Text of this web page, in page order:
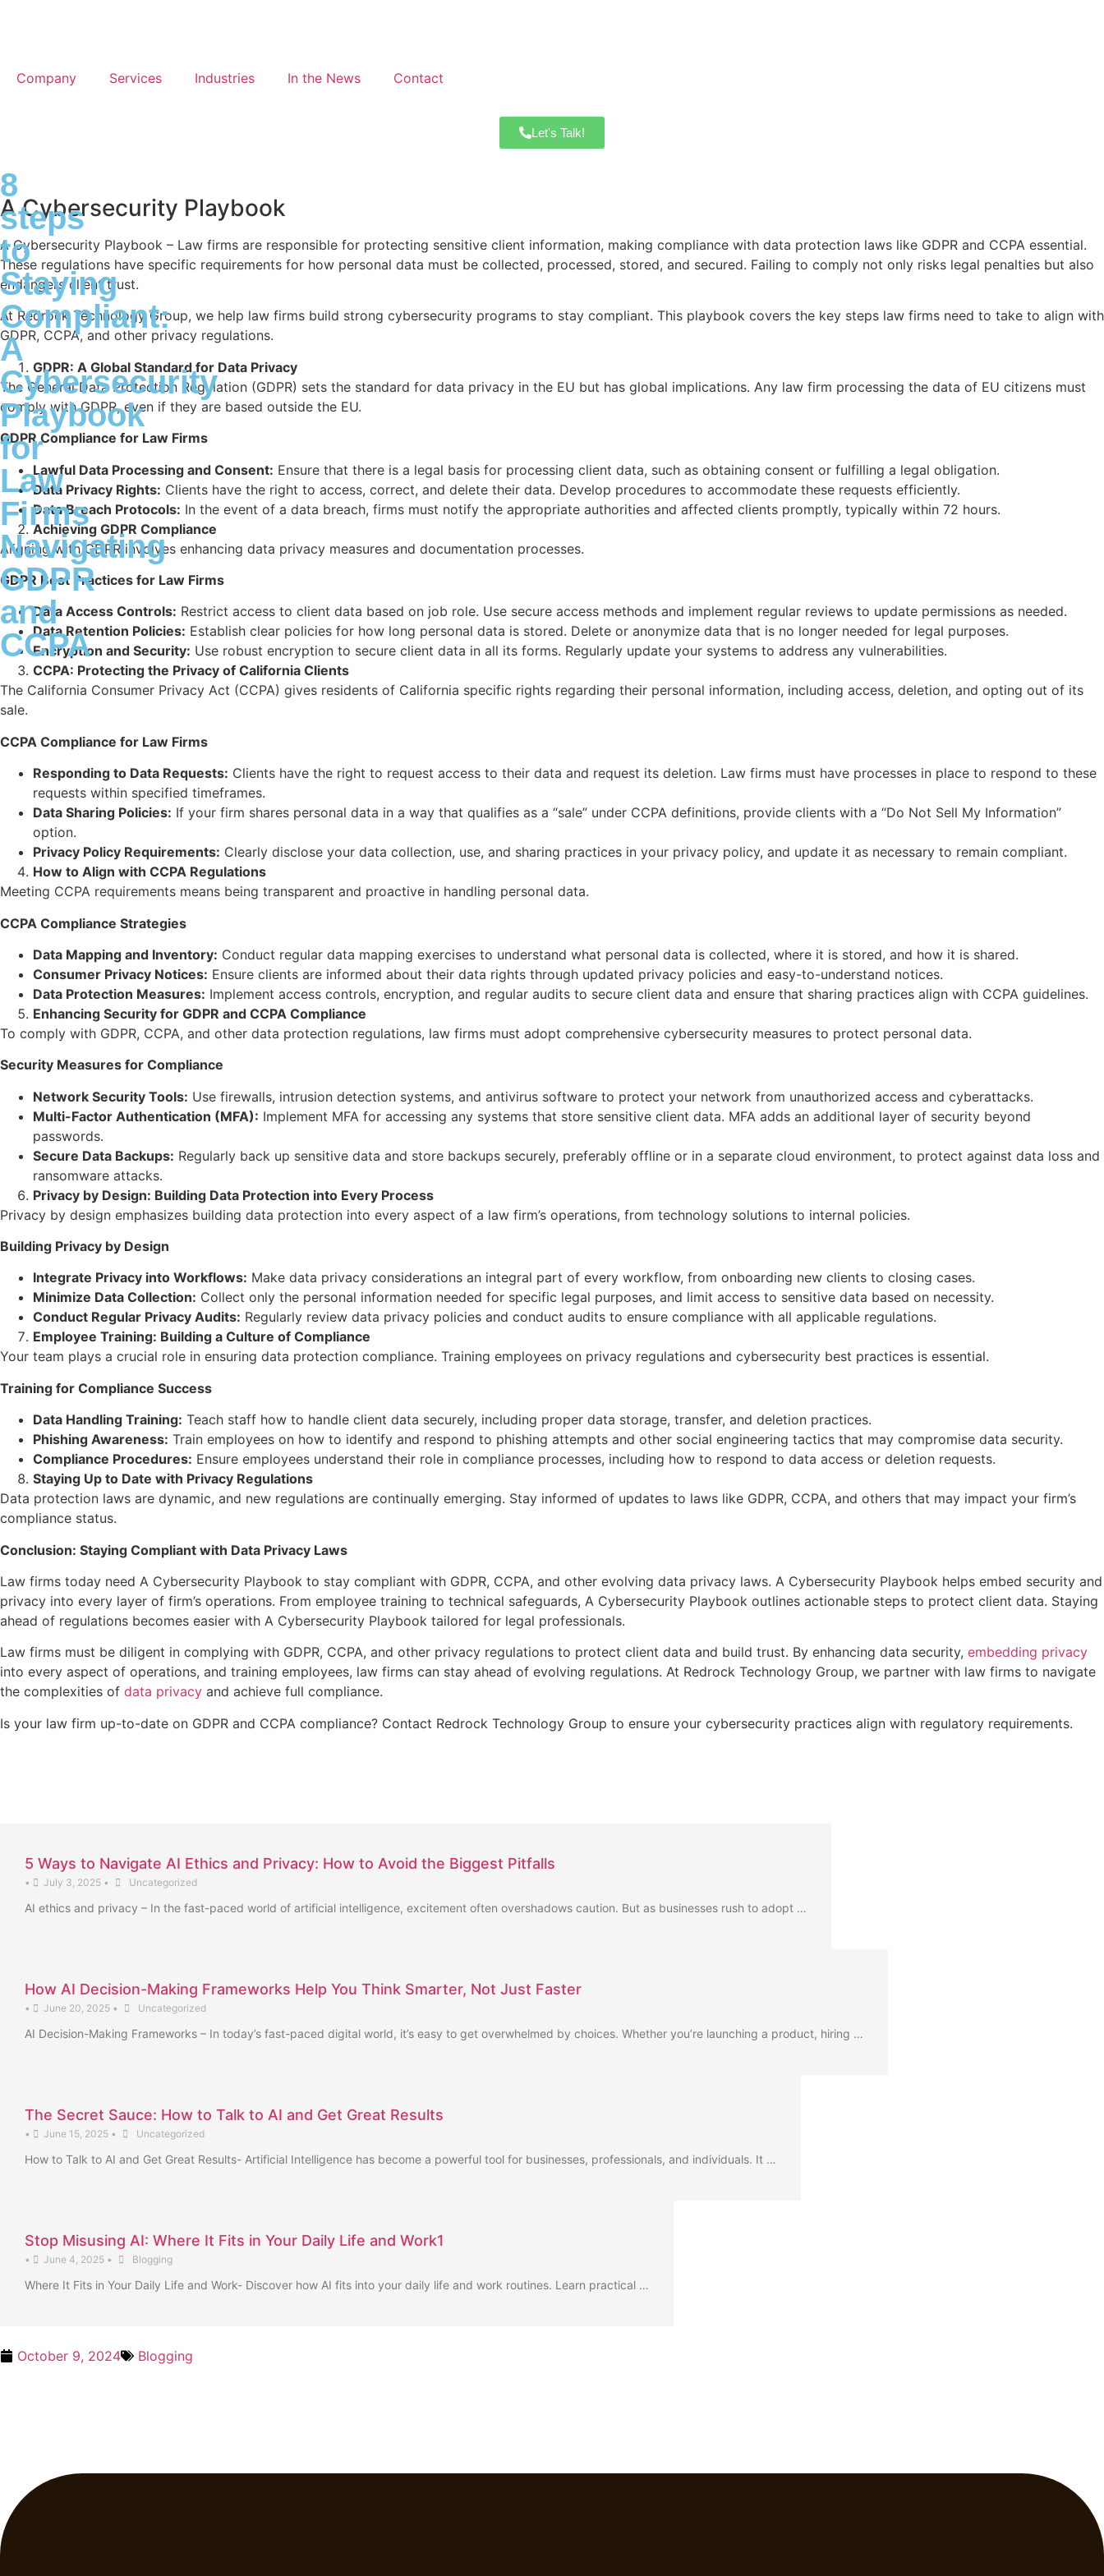
Company Services Industries In the News Contact
Let's Talk!
8
steps
to
Staying
Compliant:
A
Cybersecurity
Playbook
for
Law
Firms
Navigating
GDPR
and
CCPA
A Cybersecurity Playbook
A Cybersecurity Playbook – Law firms are responsible for protecting sensitive client information, making compliance with data protection laws like GDPR and CCPA essential.
These regulations have specific requirements for how personal data must be collected, processed, stored, and secured. Failing to comply not only risks legal penalties but also
endangers client trust.
At Redrock Technology Group, we help law firms build strong cybersecurity programs to stay compliant. This playbook covers the key steps law firms need to take to align with
GDPR, CCPA, and other privacy regulations.
GDPR: A Global Standard for Data Privacy
The General Data Protection Regulation (GDPR) sets the standard for data privacy in the EU but has global implications. Any law firm processing the data of EU citizens must
comply with GDPR, even if they are based outside the EU.
GDPR Compliance for Law Firms
Lawful Data Processing and Consent: Ensure that there is a legal basis for processing client data, such as obtaining consent or fulfilling a legal obligation.
Data Privacy Rights: Clients have the right to access, correct, and delete their data. Develop procedures to accommodate these requests efficiently.
Data Breach Protocols: In the event of a data breach, firms must notify the appropriate authorities and affected clients promptly, typically within 72 hours.
Achieving GDPR Compliance
Aligning with GDPR involves enhancing data privacy measures and documentation processes.
GDPR Best Practices for Law Firms
Data Access Controls: Restrict access to client data based on job role. Use secure access methods and implement regular reviews to update permissions as needed.
Data Retention Policies: Establish clear policies for how long personal data is stored. Delete or anonymize data that is no longer needed for legal purposes.
Encryption and Security: Use robust encryption to secure client data in all its forms. Regularly update your systems to address any vulnerabilities.
CCPA: Protecting the Privacy of California Clients
The California Consumer Privacy Act (CCPA) gives residents of California specific rights regarding their personal information, including access, deletion, and opting out of its
sale.
CCPA Compliance for Law Firms
Responding to Data Requests: Clients have the right to request access to their data and request its deletion. Law firms must have processes in place to respond to these
requests within specified timeframes.
Data Sharing Policies: If your firm shares personal data in a way that qualifies as a “sale” under CCPA definitions, provide clients with a “Do Not Sell My Information”
option.
Privacy Policy Requirements: Clearly disclose your data collection, use, and sharing practices in your privacy policy, and update it as necessary to remain compliant.
How to Align with CCPA Regulations
Meeting CCPA requirements means being transparent and proactive in handling personal data.
CCPA Compliance Strategies
Data Mapping and Inventory: Conduct regular data mapping exercises to understand what personal data is collected, where it is stored, and how it is shared.
Consumer Privacy Notices: Ensure clients are informed about their data rights through updated privacy policies and easy-to-understand notices.
Data Protection Measures: Implement access controls, encryption, and regular audits to secure client data and ensure that sharing practices align with CCPA guidelines.
Enhancing Security for GDPR and CCPA Compliance
To comply with GDPR, CCPA, and other data protection regulations, law firms must adopt comprehensive cybersecurity measures to protect personal data.
Security Measures for Compliance
Network Security Tools: Use firewalls, intrusion detection systems, and antivirus software to protect your network from unauthorized access and cyberattacks.
Multi-Factor Authentication (MFA): Implement MFA for accessing any systems that store sensitive client data. MFA adds an additional layer of security beyond
passwords.
Secure Data Backups: Regularly back up sensitive data and store backups securely, preferably offline or in a separate cloud environment, to protect against data loss and
ransomware attacks.
Privacy by Design: Building Data Protection into Every Process
Privacy by design emphasizes building data protection into every aspect of a law firm’s operations, from technology solutions to internal policies.
Building Privacy by Design
Integrate Privacy into Workflows: Make data privacy considerations an integral part of every workflow, from onboarding new clients to closing cases.
Minimize Data Collection: Collect only the personal information needed for specific legal purposes, and limit access to sensitive data based on necessity.
Conduct Regular Privacy Audits: Regularly review data privacy policies and conduct audits to ensure compliance with all applicable regulations.
Employee Training: Building a Culture of Compliance
Your team plays a crucial role in ensuring data protection compliance. Training employees on privacy regulations and cybersecurity best practices is essential.
Training for Compliance Success
Data Handling Training: Teach staff how to handle client data securely, including proper data storage, transfer, and deletion practices.
Phishing Awareness: Train employees on how to identify and respond to phishing attempts and other social engineering tactics that may compromise data security.
Compliance Procedures: Ensure employees understand their role in compliance processes, including how to respond to data access or deletion requests.
Staying Up to Date with Privacy Regulations
Data protection laws are dynamic, and new regulations are continually emerging. Stay informed of updates to laws like GDPR, CCPA, and others that may impact your firm’s
compliance status.
Conclusion: Staying Compliant with Data Privacy Laws
Law firms today need A Cybersecurity Playbook to stay compliant with GDPR, CCPA, and other evolving data privacy laws. A Cybersecurity Playbook helps embed security and
privacy into every layer of firm’s operations. From employee training to technical safeguards, A Cybersecurity Playbook outlines actionable steps to protect client data. Staying
ahead of regulations becomes easier with A Cybersecurity Playbook tailored for legal professionals.
Law firms must be diligent in complying with GDPR, CCPA, and other privacy regulations to protect client data and build trust. By enhancing data security, embedding privacy
into every aspect of operations, and training employees, law firms can stay ahead of evolving regulations. At Redrock Technology Group, we partner with law firms to navigate
the complexities of data privacy and achieve full compliance.
Is your law firm up-to-date on GDPR and CCPA compliance? Contact Redrock Technology Group to ensure your cybersecurity practices align with regulatory requirements.
5 Ways to Navigate AI Ethics and Privacy: How to Avoid the Biggest Pitfalls
• July 3, 2025 • Uncategorized
AI ethics and privacy – In the fast-paced world of artificial intelligence, excitement often overshadows caution. But as businesses rush to adopt …
How AI Decision-Making Frameworks Help You Think Smarter, Not Just Faster
• June 20, 2025 • Uncategorized
AI Decision-Making Frameworks – In today’s fast-paced digital world, it’s easy to get overwhelmed by choices. Whether you’re launching a product, hiring …
The Secret Sauce: How to Talk to AI and Get Great Results
• June 15, 2025 • Uncategorized
How to Talk to AI and Get Great Results- Artificial Intelligence has become a powerful tool for businesses, professionals, and individuals. It …
Stop Misusing AI: Where It Fits in Your Daily Life and Work1
• June 4, 2025 • Blogging
Where It Fits in Your Daily Life and Work- Discover how AI fits into your daily life and work routines. Learn practical …
October 9, 2024 Blogging